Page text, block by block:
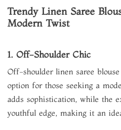
Trendy Linen Saree
Modern Twist
1. Off-Shoulder Chic
Off-shoulder linen saree
option for those seeking a
adds sophistication, while the
youthful edge, making it an